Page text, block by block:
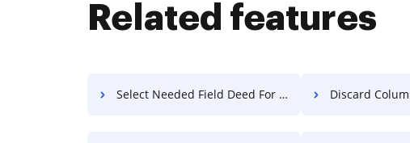
Related features
Select Needed Field Deed For Free Discard Columns